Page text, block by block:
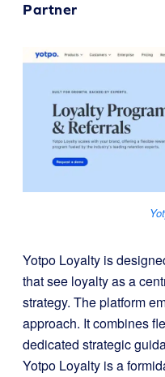
Partner
Yotpo Loyalty is
that see loyalty as a
strategy. The platform
approach. It combines
dedicated strategic
Yotpo Loyalty is a